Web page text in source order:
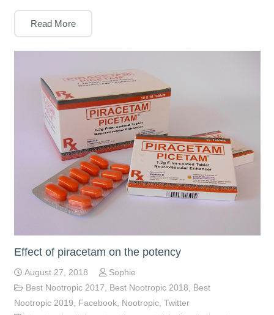
Read More
Effect of piracetam on the potency
August 27, 2018
Sophie
Best Nootropic 2017
Best Nootropic 2018
Best
Nootropic 2019
Facebook, Nootropic, Twitter